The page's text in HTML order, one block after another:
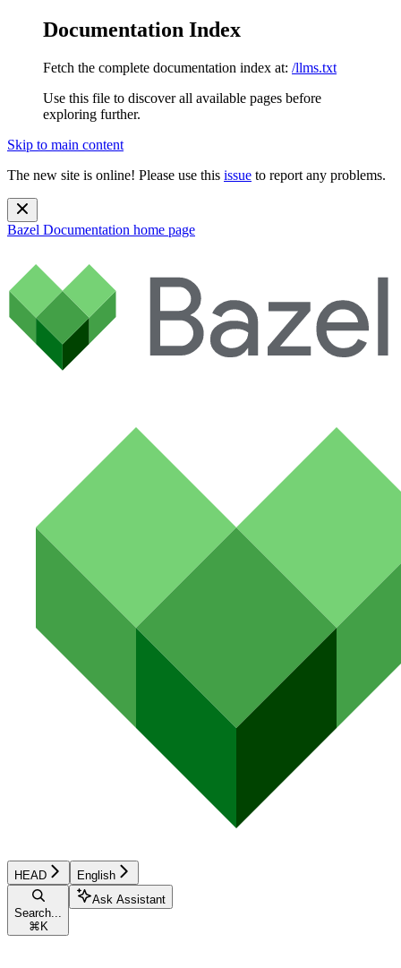
Documentation Index
Fetch the complete documentation index at: /llms.txt
Use this file to discover all available pages before
exploring further.
Skip to main content
The new site is online! Please use this issue to report any problems.
Bazel Documentation home page
HEAD English
Search...
⌘ K
Ask Assistant